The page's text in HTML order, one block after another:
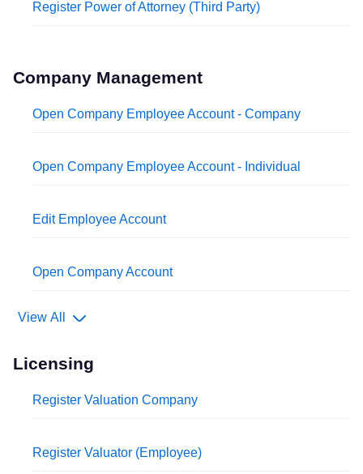
Register Power of Attorney (Third Party)
Company Management
Open Company Employee Account - Company
Open Company Employee Account - Individual
Edit Employee Account
Open Company Account
View All
Licensing
Register Valuation Company
Register Valuator (Employee)